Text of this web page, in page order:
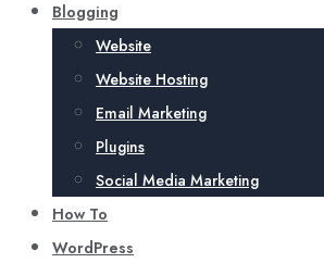
Blogging
Website
Website Hosting
Email Marketing
Plugins
Social Media Marketing
How To
WordPress